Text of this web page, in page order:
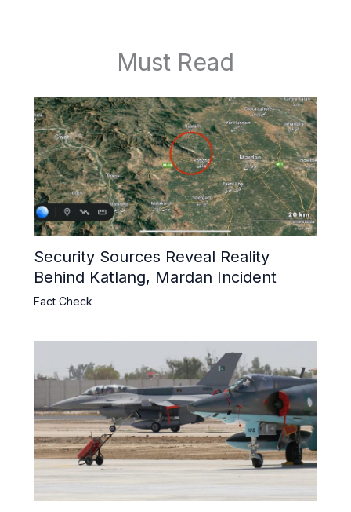
Must Read
Security Sources Reveal Reality
Behind Katlang, Mardan Incident
Fact Check